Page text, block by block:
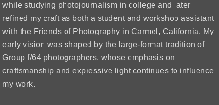
while studying photojournalism in college and later
refined my craft as both a student and workshop assistant
with the Friends of Photography in Carmel, California. My
early vision was shaped by the large-format tradition of
Group f/64 photographers, whose emphasis on
craftsmanship and expressive light continues to influence
my work.